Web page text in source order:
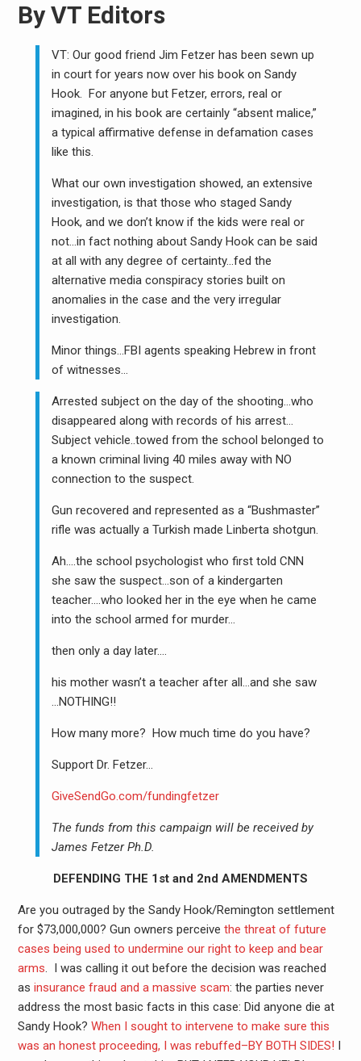
ByVT Editors
VT: Our good friend Jim Fetzer has been sewn up
in court for years now over his book on Sandy
Hook. For anyone but Fetzer, errors, real or
imagined, in his book are certainly “absent malice,”
a typical affirmative defense in defamation cases
like this.
What our own investigation showed, an extensive
investigation, is that those who staged Sandy
Hook, and we don’t know if the kids were real or
not…in fact nothing about Sandy Hook can be said
at all with any degree of certainty…fed the
alternative media conspiracy stories built on
anomalies in the case and the very irregular
investigation.
Minor things…FBI agents speaking Hebrew in front
of witnesses…
Arrested subject on the day of the shooting…who
disappeared along with records of his arrest…
Subject vehicle..towed from the school belonged to
a known criminal living 40 miles away with NO
connection to the suspect.
Gun recovered and represented as a “Bushmaster”
rifle was actually a Turkish made Linberta shotgun.
Ah….the school psychologist who first told CNN
she saw the suspect…son of a kindergarten
teacher….who looked her in the eye when he came
into the school armed for murder…
then only a day later….
his mother wasn’t a teacher after all…and she saw
…NOTHING!!
How many more? How much time do you have?
Support Dr. Fetzer…
GiveSendGo.com/fundingfetzer
The funds from this campaign will be received by
James Fetzer Ph.D.
DEFENDING THE 1st and 2nd AMENDMENTS
Are you outraged by the Sandy Hook/Remington settlement
for $73,000,000? Gun owners perceive the threat of future
cases being used to undermine our right to keep and bear
arms. I was calling it out before the decision was reached
as insurance fraud and a massive scam: the parties never
address the most basic facts in this case: Did anyone die at
Sandy Hook? When I sought to intervene to make sure this
was an honest proceeding, I was rebuffed–BY BOTH SIDES!